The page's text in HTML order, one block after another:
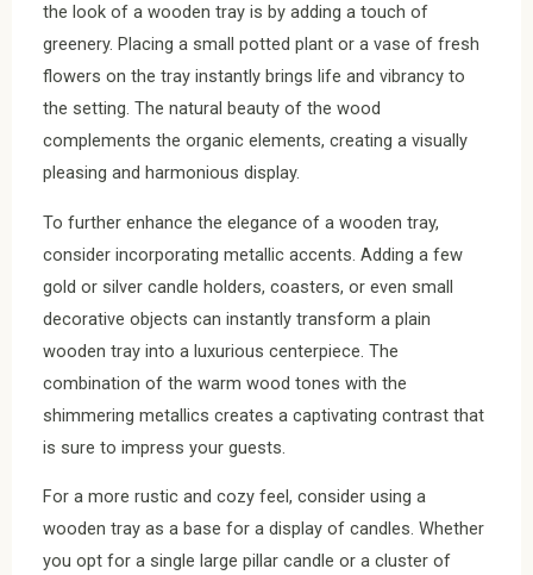
the look of a wooden tray is by adding a touch of
greenery. Placing a small potted plant or a vase of fresh
flowers on the tray instantly brings life and vibrancy to
the setting. The natural beauty of the wood
complements the organic elements, creating a visually
pleasing and harmonious display.
To further enhance the elegance of a wooden tray,
consider incorporating metallic accents. Adding a few
gold or silver candle holders, coasters, or even small
decorative objects can instantly transform a plain
wooden tray into a luxurious centerpiece. The
combination of the warm wood tones with the
shimmering metallics creates a captivating contrast that
is sure to impress your guests.
For a more rustic and cozy feel, consider using a
wooden tray as a base for a display of candles. Whether
you opt for a single large pillar candle or a cluster of